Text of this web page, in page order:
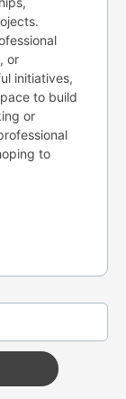
or
initiatives,
to build
or
to